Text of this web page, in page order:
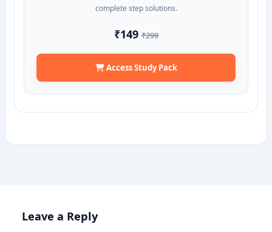
complete step solutions.
₹149₹299
Access Study Pack
Leave a Reply